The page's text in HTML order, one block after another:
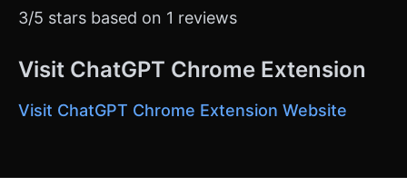
3/5 stars based on 1 reviews
Visit ChatGPT Chrome Extension
Visit ChatGPT Chrome Extension Website